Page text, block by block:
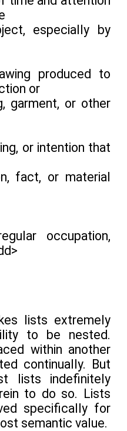
especially by
produced to
or
garment, or other
or intention that
fact, or material
occupation,
lists extremely
to be nested.
within another
continually. But
lists indefinitely
to do so. Lists
specifically for
semantic value.